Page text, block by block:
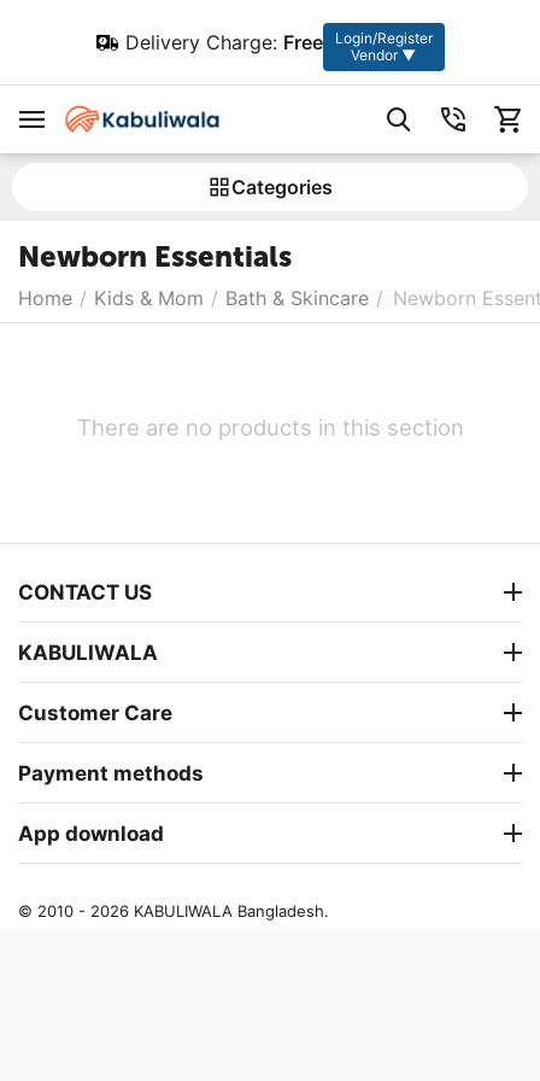
Delivery Charge: Free
Login/Register
Vendor ▼
Сategories
Newborn Essentials
Home / Kids & Mom / Bath & Skincare / Newborn
There are no products in this section
CONTACT US
KABULIWALA
Customer Care
Payment methods
App download
© 2010 - 2026 KABULIWALA Bangladesh.